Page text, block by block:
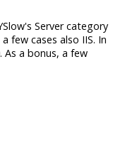
Server category
few cases also IIS. In
a bonus, a few